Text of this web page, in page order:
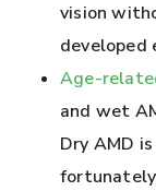
vision
developed
Age-
and wet
Dry AMD